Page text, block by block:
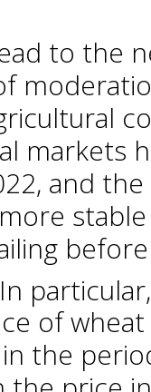
to the
markets
and
In
of
the